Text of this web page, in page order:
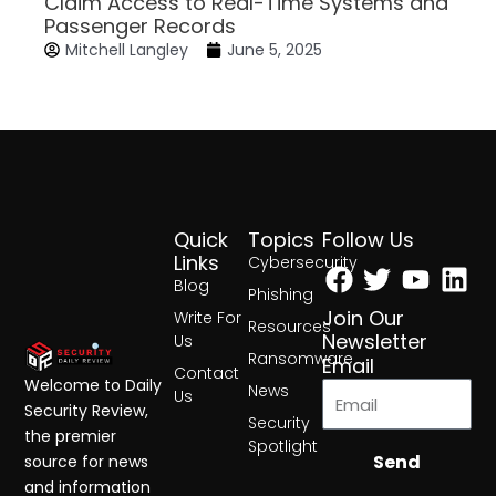
Passenger Records
Mitchell Langley June 5, 2025
Topics
Cybersecurity
Phishing
Resources
Ransomware
News
Security
Spotlight
Quick
Links
Blog
Write For
Us
Contact
Us
Follow Us
Facebook
Twitter
Join Our
Newsletter
Email
Send
Welcome to Daily
Security Review,
the premier
source for news
and information